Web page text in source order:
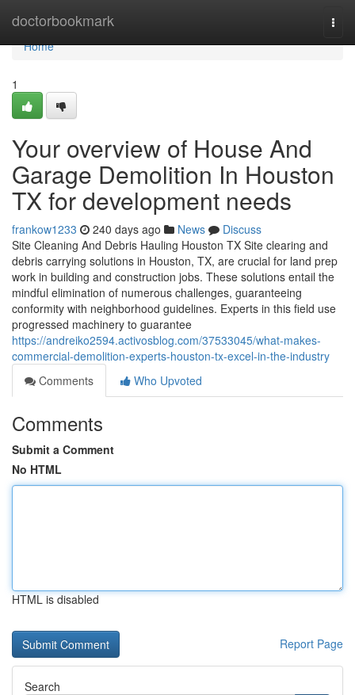
doctorbookmark
Home
Home
1
Your overview of House And
Garage Demolition In Houston
TX for development needs
frankow1233 240 days ago News
Discuss
Site Cleaning And Debris Hauling Houston TX Site clearing and
debris carrying solutions in Houston, TX, are crucial for land prep
work in building and construction jobs. These solutions entail the
mindful elimination of numerous challenges, guaranteeing
conformity with neighborhood guidelines. Experts in this field use
progressed machinery to guarantee
https://andreiko2594.activosblog.com/37533045/what-makes-
commercial-demolition-experts-houston-tx-excel-in-the-industry
Comments
Who Upvoted
Comments
Submit a Comment
No HTML
HTML is disabled
Report Page
Search